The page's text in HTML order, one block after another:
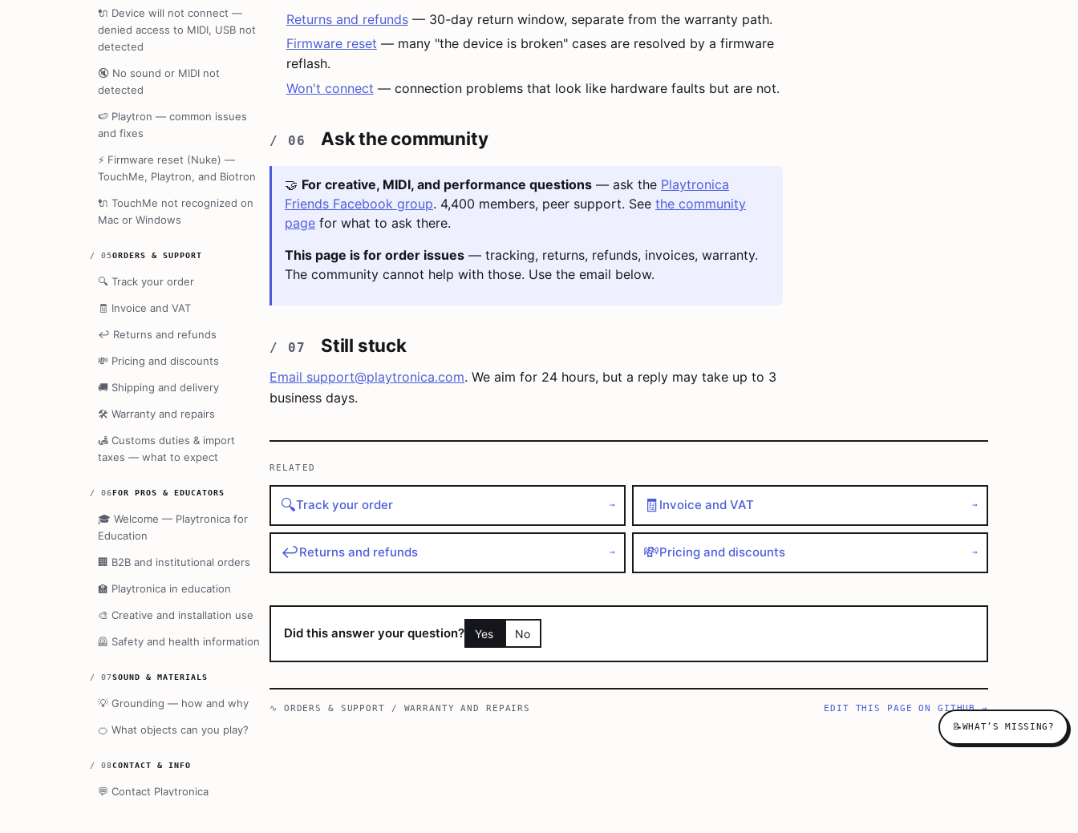
🔌 Device will not connect —
denied access to MIDI, USB not
detected
🔇 No sound or MIDI not
detected
🍉 Playtron — common issues
and fixes
⚡ Firmware reset (Nuke) —
TouchMe, Playtron, and Biotron
🔌 TouchMe not recognized on
Mac or Windows
/ 05ORDERS & SUPPORT
🔍 Track your order
🧾 Invoice and VAT
↩️ Returns and refunds
💸 Pricing and discounts
🚚 Shipping and delivery
🛠️ Warranty and repairs
🛃 Customs duties & import
taxes — what to expect
/ 06FOR PROS & EDUCATORS
🎓 Welcome — Playtronica for
Education
🏢 B2B and institutional orders
🏫 Playtronica in education
🎨 Creative and installation use
🦺 Safety and health information
/ 07SOUND & MATERIALS
💡 Grounding — how and why
🍊 What objects can you play?
/ 08CONTACT & INFO
💬 Contact Playtronica
Returns and refunds— 30-day return window, separate from the warranty path.
Firmware reset — many "the device is broken" cases are resolved by a firmware
reflash.
Won't connect — connection problems that look like hardware faults but are not.
Ask the community
🤝 For creative, MIDI, and performance questions — ask the Playtronica
Friends Facebook group. 4,400 members, peer support. See the community
page for what to ask there.
This page is for order issues — tracking, returns, refunds, invoices, warranty.
The community cannot help with those. Use the email below.
Still stuck
Email support@playtronica.com. We aim for 24 hours, but a reply may take up to 3
business days.
RELATED
🔍Track your order → 🧾 Invoice and VAT →
↩️Returns and refunds → 💸Pricing and discounts →
Did this answer your question? Yes No
∿ ORDERS & SUPPORT / WARRANTY AND REPAIRS
EDIT THIS PAGE ON GITHUB →
📝WHAT’S MISSING?